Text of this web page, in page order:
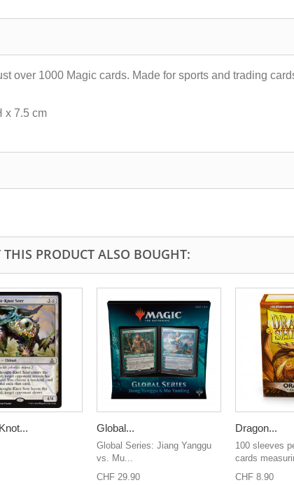
over 1000 Magic cards. Made for sports and trading
x 7.5 cm
PRODUCT ALSO BOUGHT:
Global...
Global Series: Jiang Yanggu
vs. Mu...
CHF 29.90
Dragon...
100 sleeves
cards
CHF 8.90